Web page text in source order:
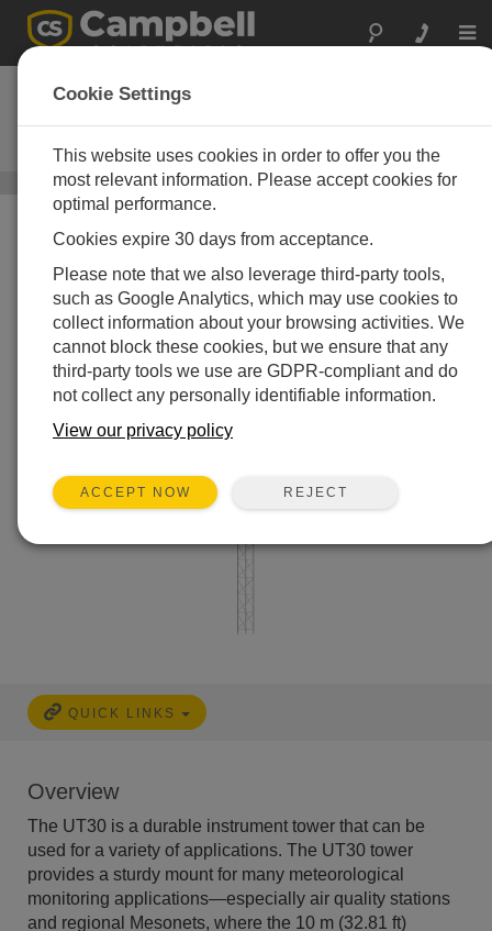
UT30
30 ft Universal Tower with
Adjustable Mast
Instrumentation Towers/ UT30
QUICK LINKS
Overview
The UT30 is a durable instrument tower that can be
used for a variety of applications. The UT30 tower
provides a sturdy mount for many meteorological
monitoring applications—especially air quality stations
and regional Mesonets, where the 10 m (32.81 ft)
Cookie Settings
This website uses cookies in order to offer you the
most relevant information. Please accept cookies for
optimal performance.
Cookies expire 30 days from acceptance.
Please note that we also leverage third-party tools,
such as Google Analytics, which may use cookies to
collect information about your browsing activities. We
cannot block these cookies, but we ensure that any
third-party tools we use are GDPR-compliant and do
not collect any personally identifiable information.
View our privacy policy
ACCEPT NOW REJECT